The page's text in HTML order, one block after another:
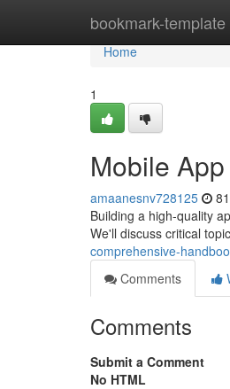
bookmark-template
Home
Home
1
Mobile
amaanesnv728125
Building a high-quality
We'll discuss critical
comprehensive-
Comments
Comments
Submit a Comment
No HTML